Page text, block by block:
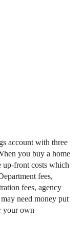
account with three
you buy a home
up-front costs which
fees,
fees, agency
need money put
your own